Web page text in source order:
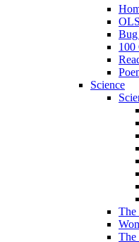
100
Science
The
The